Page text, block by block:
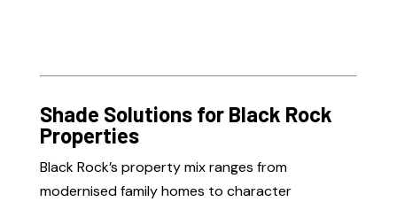
Shade Solutions for Black Rock
Properties
Black Rock’s property mix ranges from
modernised family homes to character